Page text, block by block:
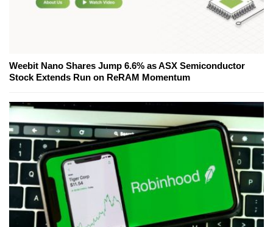
Weebit Nano Shares Jump 6.6% as ASX Semiconductor
Stock Extends Run on ReRAM Momentum